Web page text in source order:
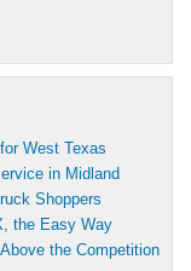
West Texas
in Midland
Shoppers
the Easy Way
the Competition